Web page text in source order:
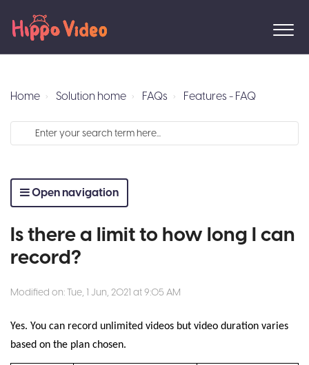
Home Solution home FAQs Features - FAQ
Open navigation
Is there a limit to how long I can
record?
Modified on: Tue, 1 Jun, 2021 at 9:05 AM
Yes. You can record unlimited videos but video duration varies
based on the plan chosen.